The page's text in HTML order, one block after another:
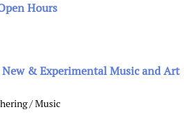
Hours
& Experimental Music and Art
/ Music